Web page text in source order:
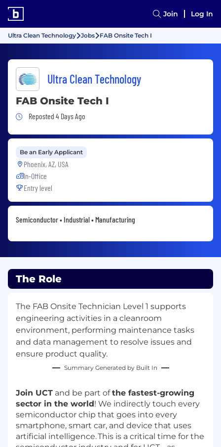
Join Log In
Ultra Clean Technology Jobs FAB Onsite Tech I
Ultra Clean Technology
FAB Onsite Tech I
Job Posted 4 Days Ago
Reposted 4 Days Ago
Be an Early Applicant
Phoenix, AZ, USA
In-Office
Entry level
Semiconductor • Industrial • Manufacturing
The Role
The FAB Onsite Technician Level 1 supports
engineering activities in a cleanroom
environment, performing maintenance tasks
and data management to resolve issues and
ensure product quality.
Summary Generated by Built In
Join UCT and be part ofthe fastest-growing
sector in the world! We indirectly touch every
semiconductor chip that goes into every
smartphone, smart car, and device that uses
artificial intelligence.This is a critical time for the